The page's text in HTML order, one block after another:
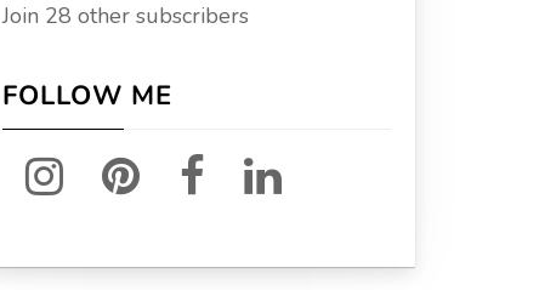
Join 28 other subscribers
FOLLOW ME